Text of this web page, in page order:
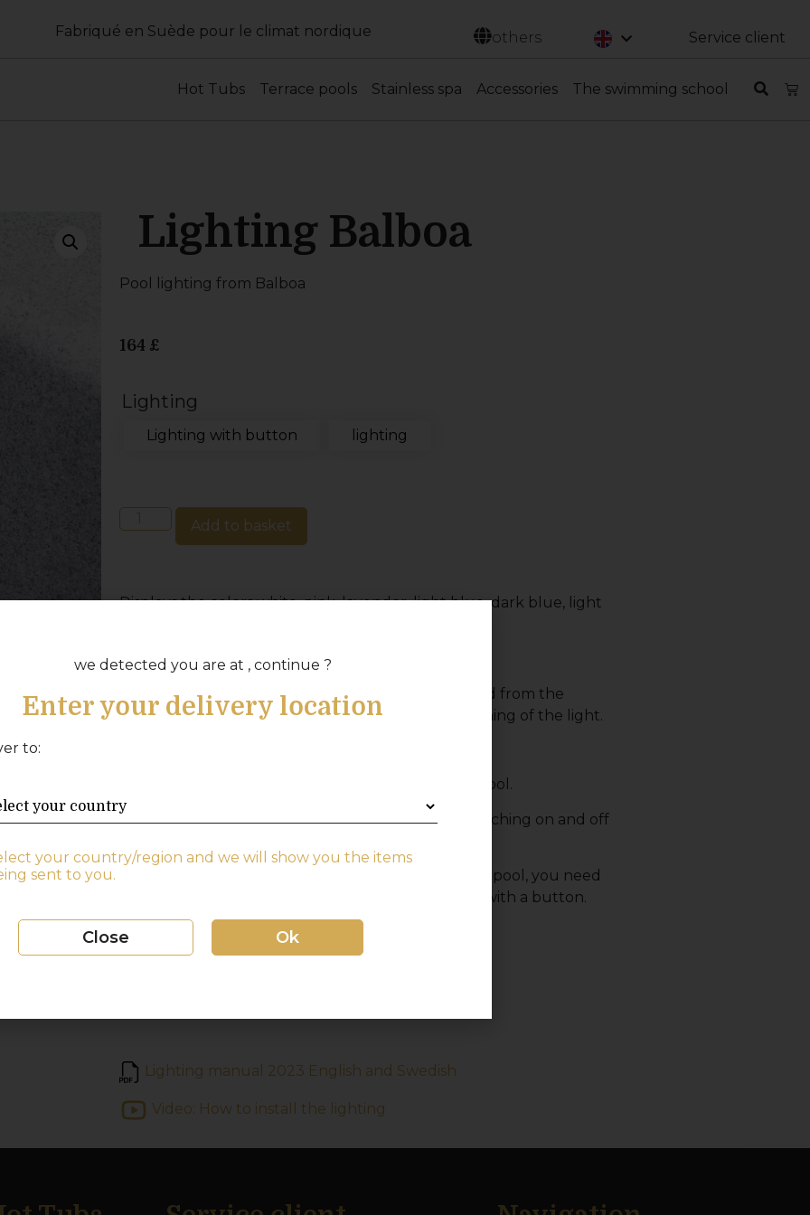
Fabriqué en Suède pour le climat nordique others Service client
Hot Tubs Terrace pools Stainless spa Accessories The swimming school
Lighting Balboa
Pool lighting from Balboa
164 £
Lighting
Lighting with button lighting
Add to basket
Displays the colors white, pink, lavender, light blue, dark blue, light
Electrically heated terrace pool:
A light that connects to the heater and is controlled from the
display on your Balboa system for easy on/off switching of the light.
A button is included that you mount outside the pool.
By using the button, you can easily control the switching on and off
If you buy the light after you have purchased your pool, you need
to indicate when ordering that you need the light with a button.
Freestanding hot tub:
Lighting manual 2023 English and Swedish
Video: How to install the lighting
we detected you are at , continue ?
Enter your delivery location
to:
your country/region and we will show you the items
sent to you.
Close Ok